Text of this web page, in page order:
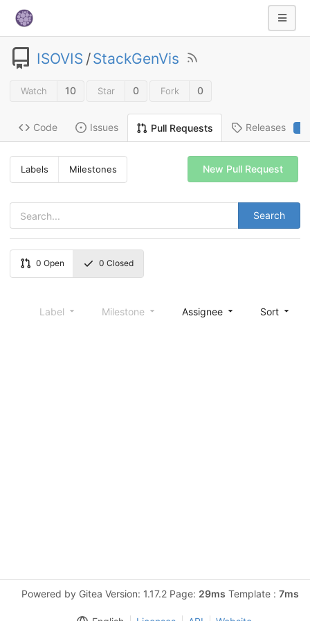
ISOVIS /StackGenVis
Watch 10 Star 0 Fork 0
Code Issues Pull Requests Releases 2
Labels Milestones
Search
New Pull Request
0 Open 0 Closed
Label Milestone Assignee Sort
Powered by Gitea Version: 1.17.2 Page: 29ms Template : 7ms